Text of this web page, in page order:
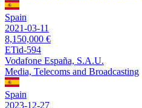
Spain
2021-03-11
8,150,000 €
ETid-594
Vodafone España, S.A.U.
Media, Telecoms and Broadcasting
Spain
2023-12-27